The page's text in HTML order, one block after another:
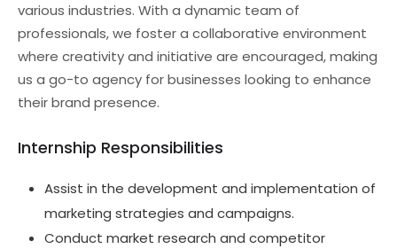
various industries. With a dynamic team of
professionals, we foster a collaborative environment
where creativity and initiative are encouraged, making
us a go-to agency for businesses looking to enhance
their brand presence.
Internship Responsibilities
Assist in the development and implementation of
marketing strategies and campaigns.
Conduct market research and competitor